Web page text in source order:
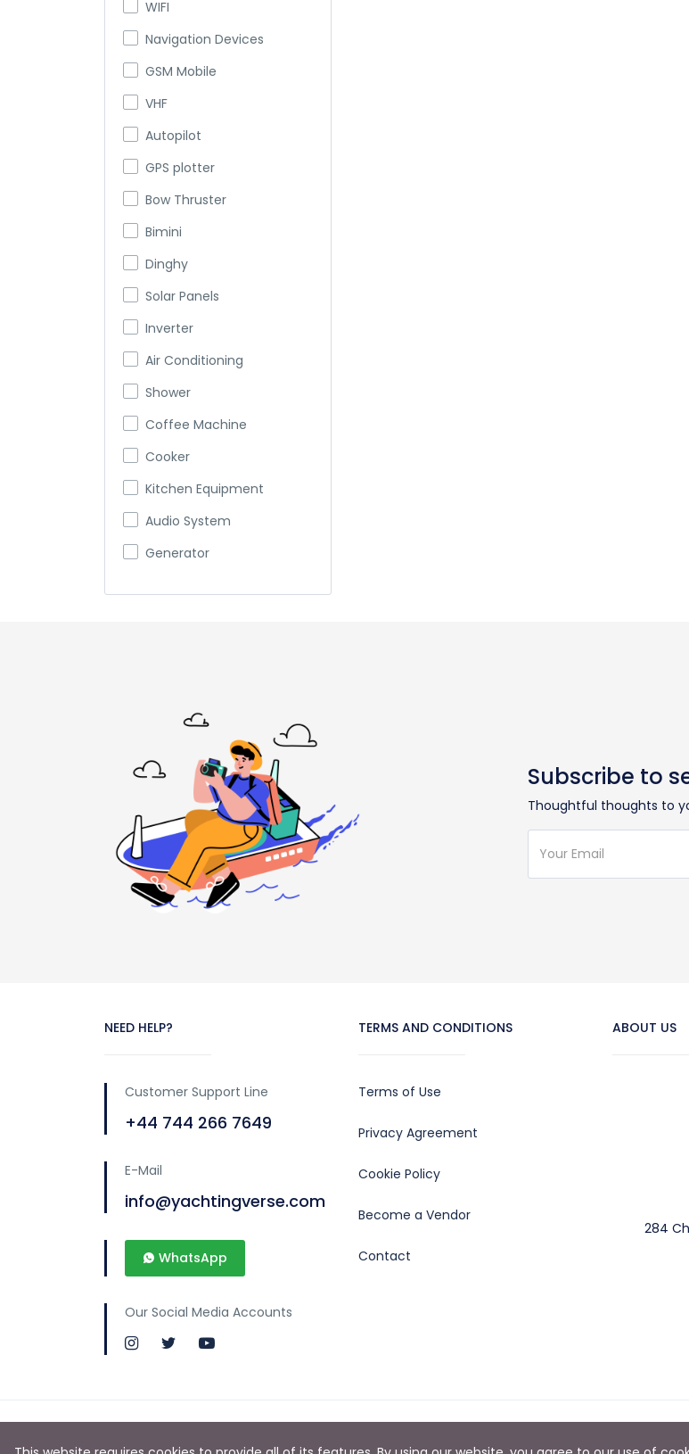
WIFI
Navigation Devices
GSM Mobile
VHF
Autopilot
GPS plotter
Bow Thruster
Bimini
Dinghy
Solar Panels
Inverter
Air Conditioning
Shower
Coffee Machine
Cooker
Kitchen Equipment
Audio System
Generator
Subscribe to
Thoughtful thoughts to
NEED HELP?
Customer Support Line
+44 744 266 7649
E-Mail
info@yachtingverse.com
WhatsApp
Our Social Media Accounts
TERMS AND CONDITIONS
Terms of Use
Privacy Agreement
Cookie Policy
Become a Vendor
Contact
ABOUT US
284
Copyright 2023. YachtingVerse® All